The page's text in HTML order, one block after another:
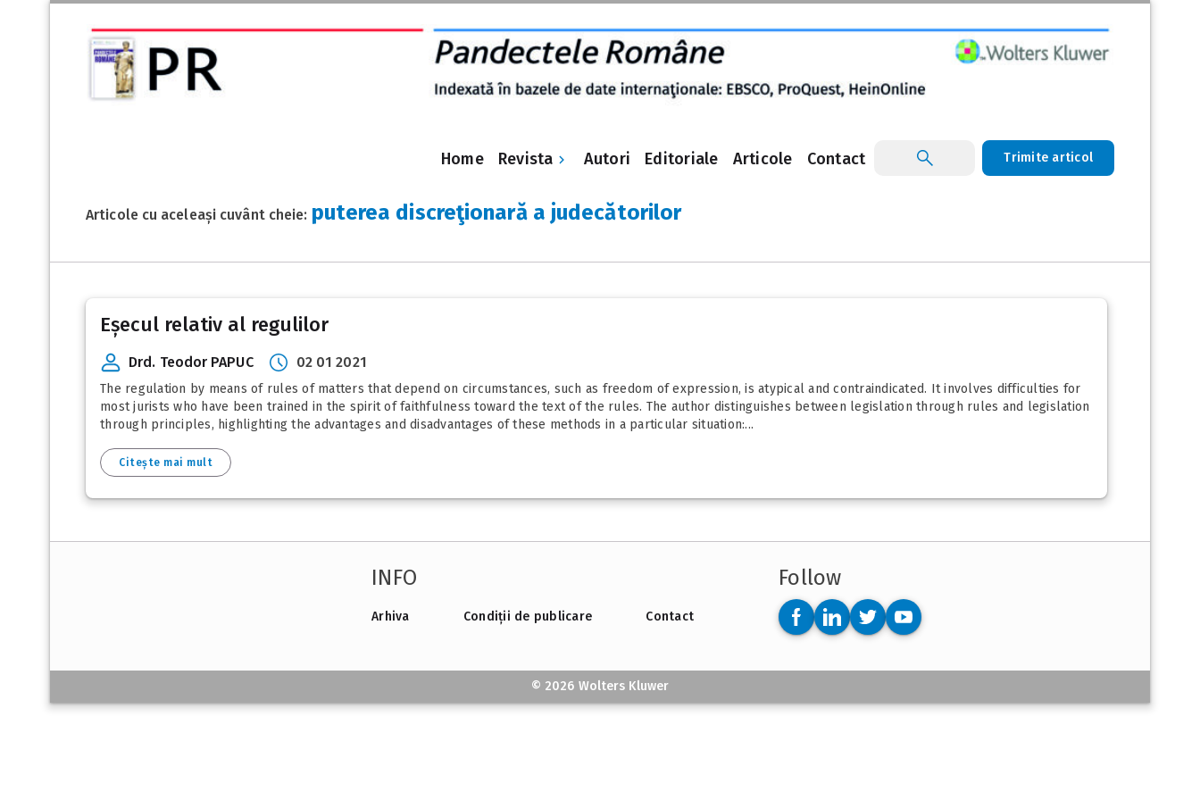
Home Revista Autori Editoriale Articole Contact Trimite articol
Articole cu aceleași cuvânt cheie: puterea discreţionară a judecătorilor
Eșecul relativ al regulilor
Drd. Teodor PAPUC 02 01 2021
The regulation by means of rules of matters that depend on circumstances, such as freedom of expression, is atypical and contraindicated. It involves difficulties for
most jurists who have been trained in the spirit of faithfulness toward the text of the rules. The author distinguishes between legislation through rules and legislation
through principles, highlighting the advantages and disadvantages of these methods in a particular situation:...
Citește mai mult
INFO
Arhiva Condiții de publicare Contact
Follow
© 2026 Wolters Kluwer